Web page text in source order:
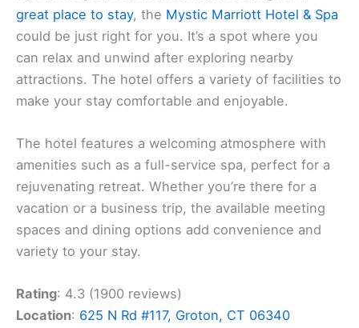
great place to stay, the Mystic Marriott Hotel & Spa
could be just right for you. It’s a spot where you
can relax and unwind after exploring nearby
attractions. The hotel offers a variety of facilities to
make your stay comfortable and enjoyable.
The hotel features a welcoming atmosphere with
amenities such as a full-service spa, perfect for a
rejuvenating retreat. Whether you’re there for a
vacation or a business trip, the available meeting
spaces and dining options add convenience and
variety to your stay.
Rating: 4.3 (1900 reviews)
Location: 625 N Rd #117, Groton, CT 06340